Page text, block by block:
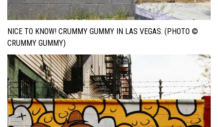
NICE TO KNOW! CRUMMY GUMMY IN LAS VEGAS. (PHOTO ©
CRUMMY GUMMY)